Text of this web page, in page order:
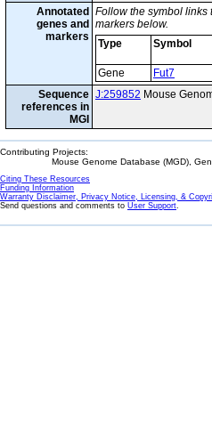
Annotated
genes and
markers
Follow the symbol links
markers below.
Type
Symbol
Gene Fut7
Sequence
references in
MGI
J:259852 Mouse
Contributing Projects:
Mouse Genome Database (MGD),
Citing These Resources
Funding Information
Warranty Disclaimer, Privacy Notice, Licensing, &
Send questions and comments to User Support.